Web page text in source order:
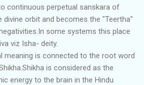
continuous perpetual sanskara of
divine orbit and becomes the "Teertha"
some systems this place
viz Isha- deity.
meaning is connected to the root word
is considered as the
energy to the brain in the Hindu